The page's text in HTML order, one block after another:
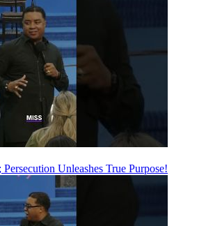
Unleashes True Purpose!